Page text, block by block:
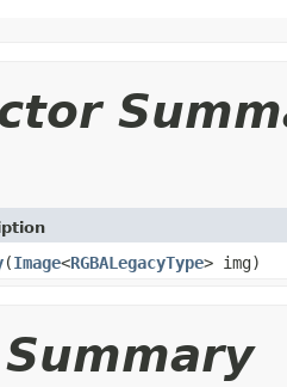
(Image<RGBALegacyType> img)